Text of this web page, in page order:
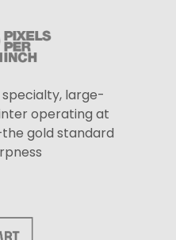
specialty, large-
operating at
gold standard